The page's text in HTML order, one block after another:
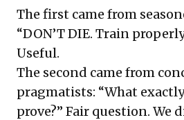
The first came from
“DON’T DIE. Train
Useful.
The second came from
pragmatists: “What
prove?” Fair question. We